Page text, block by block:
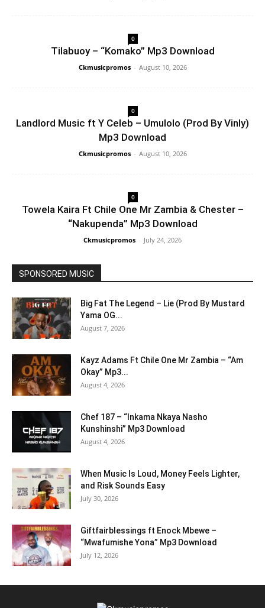
0
Tilabuoy – “Komako” Mp3 Download
Ckmusicpromos - August 10, 2026
0
Landlord Music ft Y Celeb – Umulolo (Prod By Vinly)
Mp3 Download
Ckmusicpromos - August 10, 2026
0
Towela Kaira Ft Chile One Mr Zambia & Chester –
“Nakupenda” Mp3 Download
Ckmusicpromos - July 24, 2026
SPONSORED MUSIC
Big Fat The Legend – Lie (Prod By Mustard
Yama OG...
August 7, 2026
Kayz Adams Ft Chile One Mr Zambia – “Am
Okay” Mp3...
August 4, 2026
Chef 187 – “Inkama Nkaya Nasho
Kunshinshi” Mp3 Download
August 4, 2026
When Music Is Loud, Money Feels Lighter,
and Risk Sounds Easy
July 30, 2026
Giftfairblessings ft Enock Mbewe –
“Mwafumishe Yona” Mp3 Download
July 12, 2026